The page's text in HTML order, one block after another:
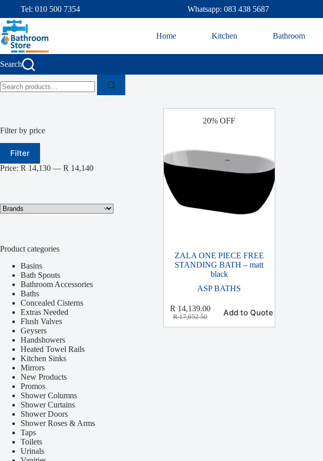
Tel: 010 500 7354 Whatsapp: 083 438 5687
Home Kitchen Bathroom
Search
20% OFF
ZALA ONE PIECE FREE
STANDING BATH – matt
black
ASP BATHS
R17,652.50
R 14,139.00 Add to Quote
Filter by price
Filter
Price: R 14,130 — R 14,140
Product categories
Basins
Bath Spouts
Bathroom Accessories
Baths
Concealed Cisterns
Extras Needed
Flush Valves
Geysers
Handshowers
Heated Towel Rails
Kitchen Sinks
Mirrors
New Products
Promos
Shower Columns
Shower Curtains
Shower Doors
Shower Roses & Arms
Taps
Toilets
Urinals